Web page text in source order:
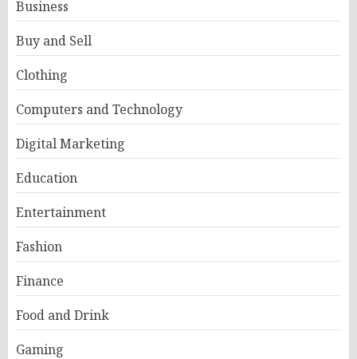
Business
Buy and Sell
Clothing
Computers and Technology
Digital Marketing
Education
Entertainment
Fashion
Finance
Food and Drink
Gaming